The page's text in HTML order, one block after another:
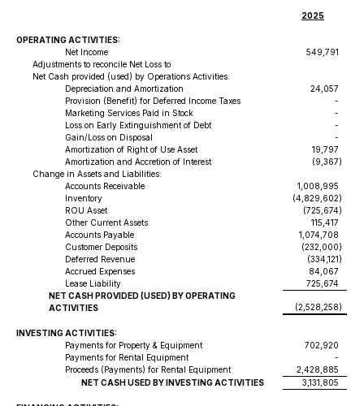
2025
OPERATING ACTIVITIES:
Net Income
549,791
Adjustments to reconcile Net Loss to
Net Cash provided (used) by Operations Activities:
Depreciation and Amortization
24,057
Provision (Benefit) for Deferred Income Taxes
-
Marketing Services Paid in Stock
-
Loss on Early Extinguishment of Debt
-
Gain/Loss on Disposal
-
Amortization of Right of Use Asset
19,797
Amortization and Accretion of Interest
(9,367)
Change in Assets and Liabilities:
Accounts Receivable
1,008,995
Inventory
(4,829,602)
ROU Asset
(725,674)
Other Current Assets
115,417
Accounts Payable
1,074,708
Customer Deposits
(232,000)
Deferred Revenue
(334,121)
Accrued Expenses
84,067
Lease Liability
725,674
NET CASH PROVIDED (USED) BY OPERATING
ACTIVITIES
(2,528,258)
INVESTING ACTIVITIES:
Payments for Property & Equipment
702,920
Payments for Rental Equipment
-
Proceeds (Payments) for Rental Equipment
2,428,885
NET CASH USED BY INVESTING ACTIVITIES
3,131,805